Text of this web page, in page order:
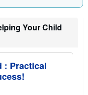
p
n
g
t
s
Your Child
: Practical